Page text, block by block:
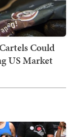
Could
US Market